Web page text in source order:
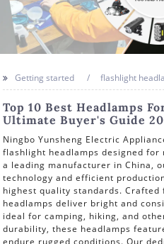
Getting started flashlight
Top 10 Best Headlamps
Ultimate Buyer's Guide
Ningbo Yunsheng Electric
flashlight headlamps designed
a leading manufacturer in China,
technology and efficient
highest quality standards.
headlamps deliver bright and
ideal for camping, hiking, and
durability, these headlamps
endure rugged conditions. Our